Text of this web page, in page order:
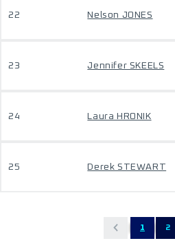
22 Nelson JONES
23 Jennifer SKEELS
24 Laura HRONIK
25 Derek STEWART
1 2